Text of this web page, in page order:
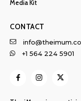
Media Kit
CONTACT
+1 564 224 5901